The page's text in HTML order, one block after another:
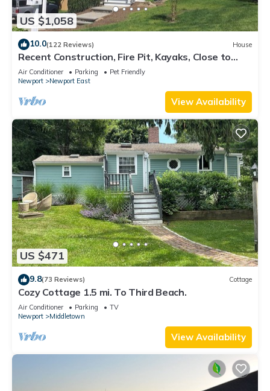
US $1,058
10.0(122 Reviews) House
Recent Construction, Fire Pit, Kayaks, Close to
Town, and Beach. Easton’s Point.
Air Conditioner Parking
Pet Friendly
Newport
Newport East
View Availability
US $471
9.8(73 Reviews) Cottage
Cozy Cottage 1.5 mi. To Third Beach.
Air Conditioner Parking
TV
Newport
Middletown
View Availability